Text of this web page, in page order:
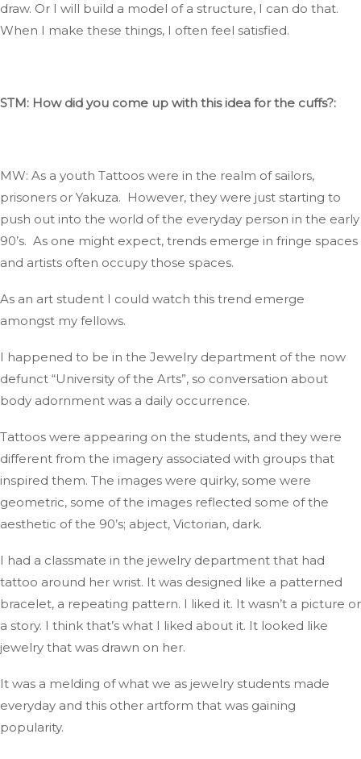
draw. Or I will build a model of a structure, I can do that.
When I make these things, I often feel satisfied.
STM: How did you come up with this idea for the cuffs?:
MW: As a youth Tattoos were in the realm of sailors,
prisoners or Yakuza. However, they were just starting to
push out into the world of the everyday person in the early
90’s. As one might expect, trends emerge in fringe spaces
and artists often occupy those spaces.
As an art student I could watch this trend emerge
amongst my fellows.
I happened to be in the Jewelry department of the now
defunct “University of the Arts”, so conversation about
body adornment was a daily occurrence.
Tattoos were appearing on the students, and they were
different from the imagery associated with groups that
inspired them. The images were quirky, some were
geometric, some of the images reflected some of the
aesthetic of the 90’s; abject, Victorian, dark.
I had a classmate in the jewelry department that had
tattoo around her wrist. It was designed like a patterned
bracelet, a repeating pattern. I liked it. It wasn’t a picture or
a story. I think that’s what I liked about it. It looked like
jewelry that was drawn on her.
It was a melding of what we as jewelry students made
everyday and this other artform that was gaining
popularity.